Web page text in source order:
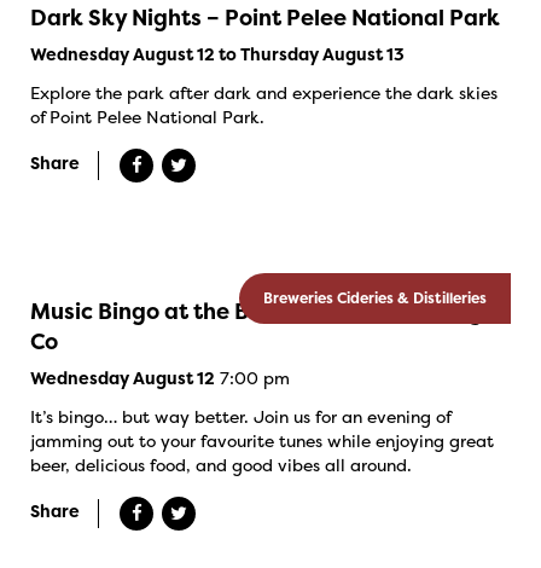
Dark Sky Nights – Point Pelee National Park
Wednesday August 12 to Thursday August 13
Explore the park after dark and experience the dark skies
of Point Pelee National Park.
Share
Breweries Cideries & Distilleries
Music Bingo at the Banded Goose Brewing
Co
Wednesday August 12 7:00 pm
It’s bingo… but way better. Join us for an evening of
jamming out to your favourite tunes while enjoying great
beer, delicious food, and good vibes all around.
Share